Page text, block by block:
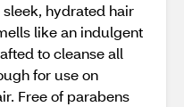
hydrated hair
like an indulgent
to cleanse all
for use on
Free of parabens